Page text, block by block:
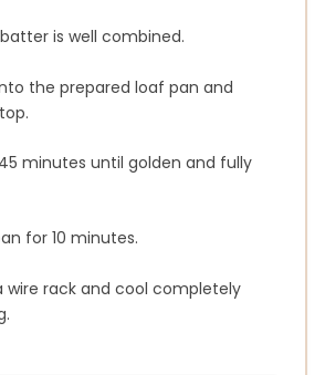
is well combined.
the prepared loaf pan and
minutes until golden and fully
for 10 minutes.
wire rack and cool completely